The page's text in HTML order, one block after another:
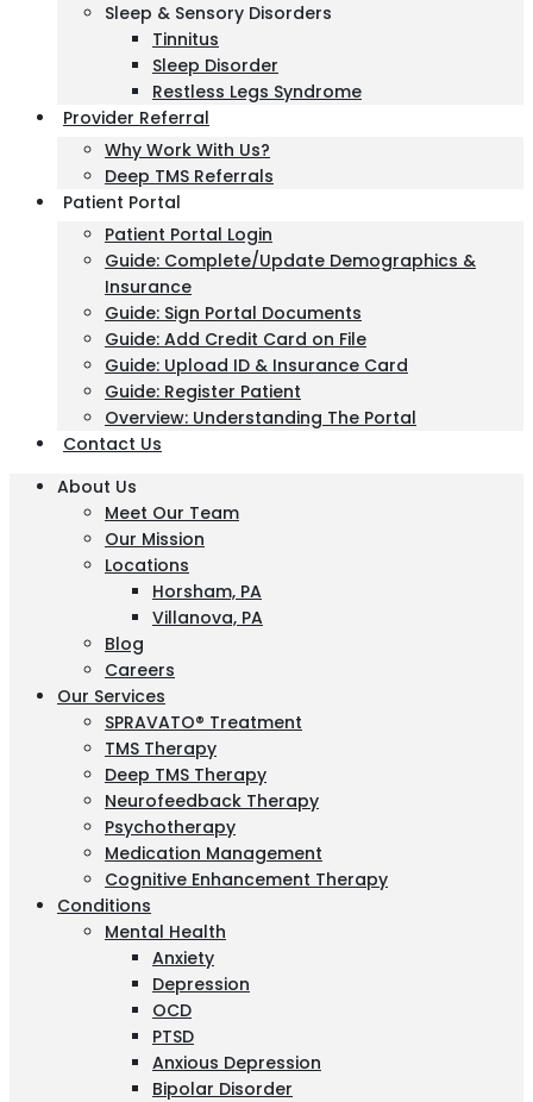
Sleep & Sensory Disorders
Tinnitus
Sleep Disorder
Restless Legs Syndrome
Provider Referral
Why Work With Us?
Deep TMS Referrals
Patient Portal
Patient Portal Login
Guide: Complete/Update Demographics &
Insurance
Guide: Sign Portal Documents
Guide: Add Credit Card on File
Guide: Upload ID & Insurance Card
Guide: Register Patient
Overview: Understanding The Portal
Contact Us
About Us
Meet Our Team
Our Mission
Locations
Horsham, PA
Villanova, PA
Blog
Careers
Our Services
SPRAVATO® Treatment
TMS Therapy
Deep TMS Therapy
Neurofeedback Therapy
Psychotherapy
Medication Management
Cognitive Enhancement Therapy
Conditions
Mental Health
Anxiety
Depression
OCD
PTSD
Anxious Depression
Bipolar Disorder